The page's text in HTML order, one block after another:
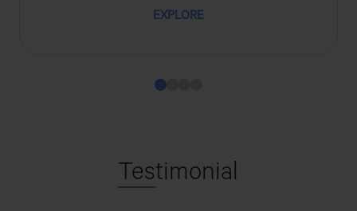
EXPLORE
Testimonial